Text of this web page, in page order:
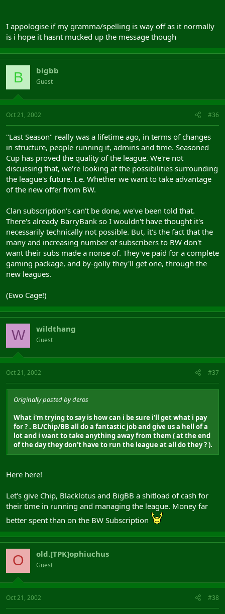
I appologise if my gramma/spelling is way off as it normally
is i hope it hasnt mucked up the message though
B bigbb
Guest
Oct 21, 2002 #36
"Last Season" really was a lifetime ago, in terms of changes
in structure, people running it, admins and time. Seasoned
Cup has proved the quality of the league. We're not
discussing that, we're looking at the possibilities surrounding
the league's future. I.e. Whether we want to take advantage
of the new offer from BW.
Clan subscription's can't be done, we've been told that.
There's already BarryBank so I wouldn't have thought it's
necessarily technically not possible. But, it's the fact that the
many and increasing number of subscribers to BW don't
want their subs made a nonse of. They've paid for a complete
gaming package, and by-golly they'll get one, through the
new leagues.
(Ewo Cage!)
W wildthang
Guest
Oct 21, 2002 #37
Originally posted by deros
What i'm trying to say is how can i be sure i'll get what i pay
for ? . BL/Chip/BB all do a fantastic job and give us a hell of a
lot and i want to take anything away from them ( at the end
of the day they don't have to run the league at all do they ? ).
Here here!
Let's give Chip, Blacklotus and BigBB a shitload of cash for
their time in running and managing the league. Money far
better spent than on the BW Subscription
O old.[TPK]ophiuchus
Guest
Oct 21, 2002 #38